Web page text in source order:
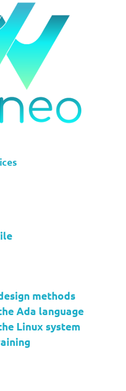
methods
Ada language
Linux system